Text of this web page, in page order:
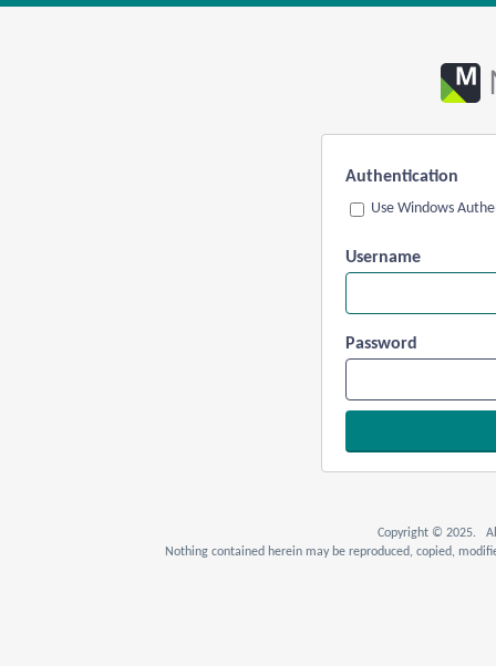
Authentication
Use Windows
Username
Password
Copyright © 2025. All
Nothing contained herein may be reproduced, copied,